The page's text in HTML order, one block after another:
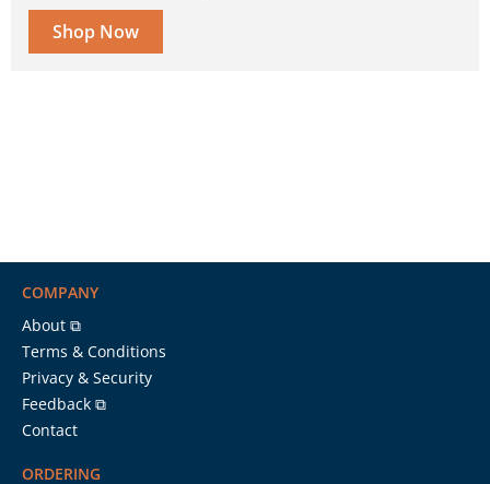
Shop Now
COMPANY
About ⧉
Terms & Conditions
Privacy & Security
Feedback ⧉
Contact
ORDERING